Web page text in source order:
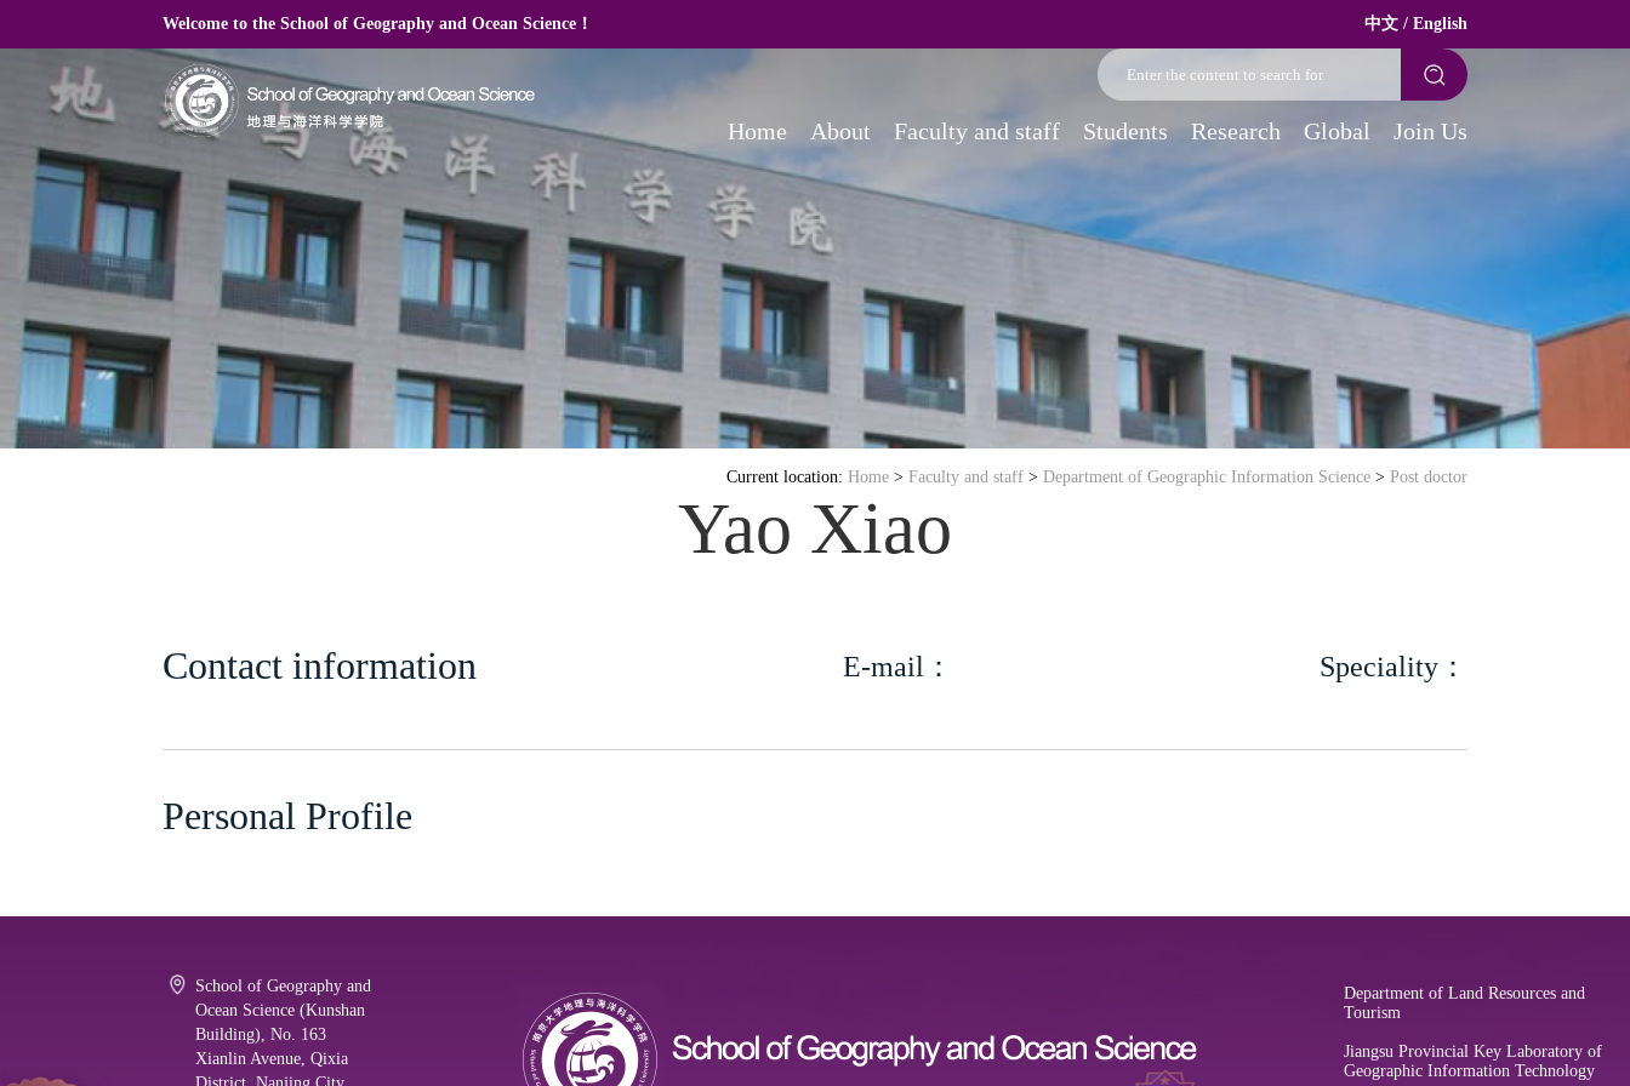
Welcome to the School of Geography and Ocean Science！ 中文 / English
Home About Faculty and staff Students Research Global Join Us
Current location: Home> Faculty and staff> Department of Geographic Information Science> Post doctor
Yao Xiao
Contact information E-mail： Speciality：
Personal Profile
School of Geography and
Ocean Science (Kunshan
Building), No. 163
Xianlin Avenue, Qixia
Department of Land Resources and
Tourism
Jiangsu Provincial Key Laboratory of
Geographic Information Technology